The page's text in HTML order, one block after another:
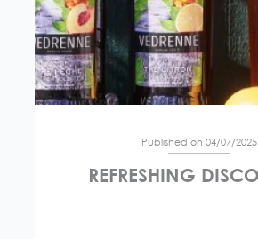
Published on 04/07/2025
REFRESHING